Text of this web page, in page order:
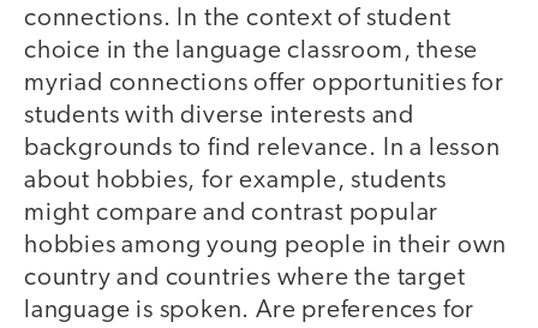
connections. In the context of student
choice in the language classroom, these
myriad connections offer opportunities for
students with diverse interests and
backgrounds to find relevance. In a lesson
about hobbies, for example, students
might compare and contrast popular
hobbies among young people in their own
country and countries where the target
language is spoken. Are preferences for